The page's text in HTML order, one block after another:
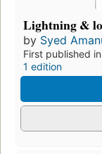
Lightning &
by Syed
First published
1 edition